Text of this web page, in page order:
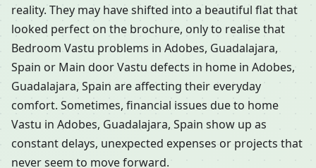
reality. They may have shifted into a beautiful flat that
looked perfect on the brochure, only to realise that
Bedroom Vastu problems in Adobes, Guadalajara,
Spain or Main door Vastu defects in home in Adobes,
Guadalajara, Spain are affecting their everyday
comfort. Sometimes, financial issues due to home
Vastu in Adobes, Guadalajara, Spain show up as
constant delays, unexpected expenses or projects that
never seem to move forward.